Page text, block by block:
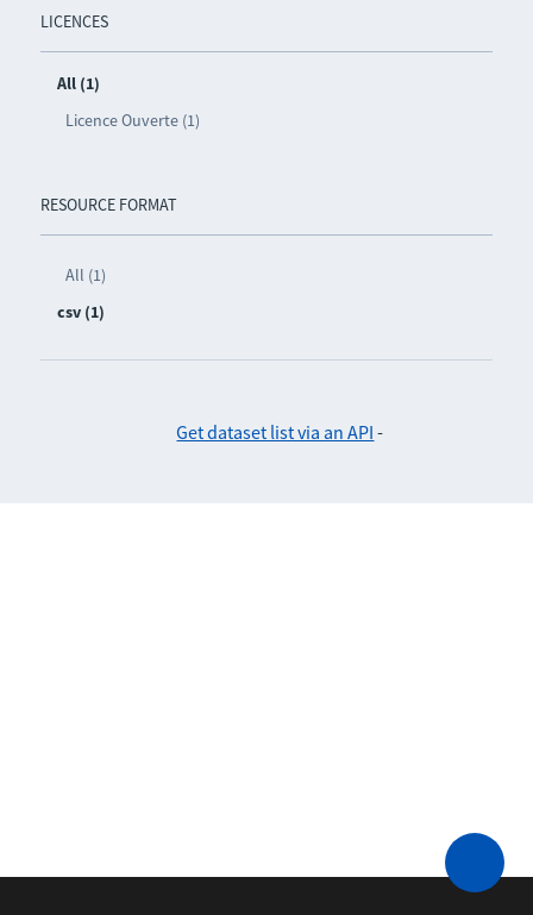
LICENCES
All (1)
Licence Ouverte (1)
RESOURCE FORMAT
All (1)
csv (1)
Get dataset list via an API -